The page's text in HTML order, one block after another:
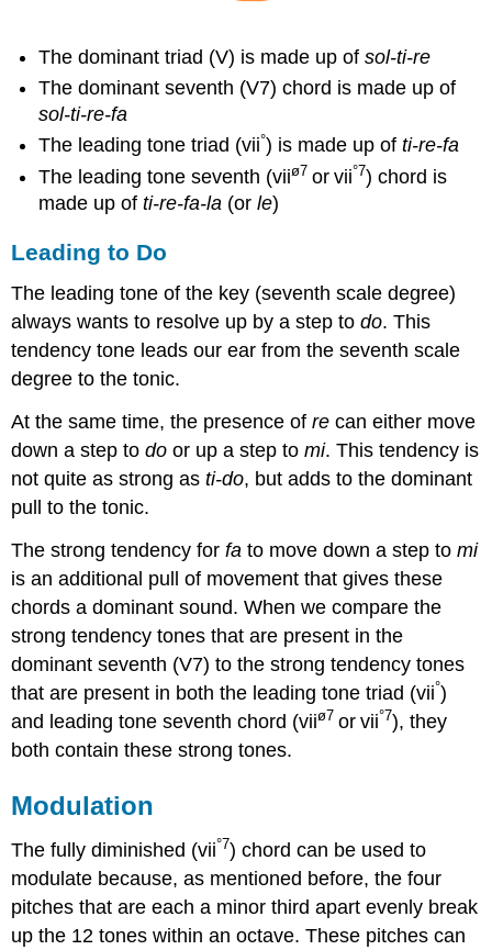
The dominant triad (V) is made up ofsol-ti-re
The dominant seventh (V7) chord is made up of
sol-ti-re-fa
The leading tone triad (vii°) is made up ofti-re-fa
The leading tone seventh (viiø7 or vii°7) chord is
made up ofti-re-fa-la (orle)
Leading to Do
The leading tone of the key (seventh scale degree)
always wants to resolve up by a step todo. This
tendency tone leads our ear from the seventh scale
degree to the tonic.
At the same time, the presence ofre can either move
down a step todo or up a step tomi. This tendency is
not quite as strong asti-do, but adds to the dominant
pull to the tonic.
The strong tendency forfa to move down a step tomi
is an additional pull of movement that gives these
chords a dominant sound. When we compare the
strong tendency tones that are present in the
dominant seventh (V7) to the strong tendency tones
that are present in both the leading tone triad (vii°)
and leading tone seventh chord (viiø7 or vii°7), they
both contain these strong tones.
Modulation
The fully diminished (vii°7) chord can be used to
modulate because, as mentioned before, the four
pitches that are each a minor third apart evenly break
up the 12 tones within an octave. These pitches can